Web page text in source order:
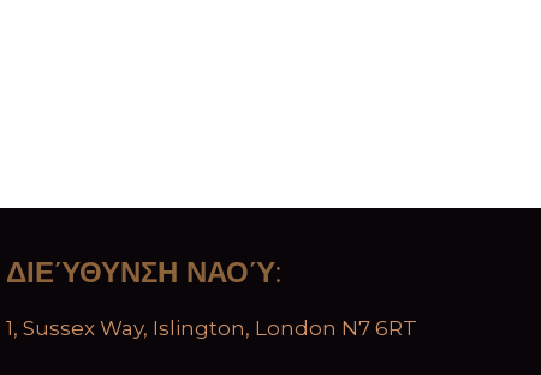
ΔΙΕΎΘΥΝΣΗ ΝΑΟΎ:
1, Sussex Way, Islington, London N7 6RT